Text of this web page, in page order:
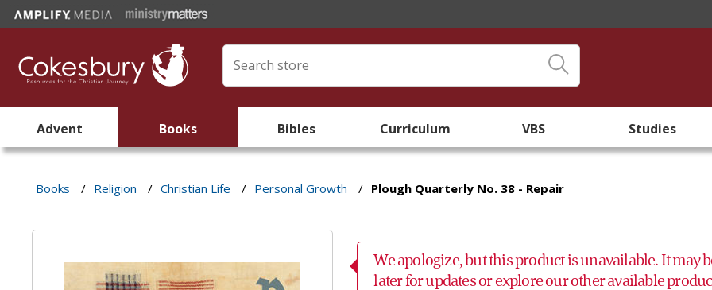
Advent Books Bibles Curriculum VBS Studies
Books / Religion / Christian Life / Personal Growth / Plough Quarterly No. 38 - Repair
We apologize, but this product is unavailable. It may
later for updates or explore our other available